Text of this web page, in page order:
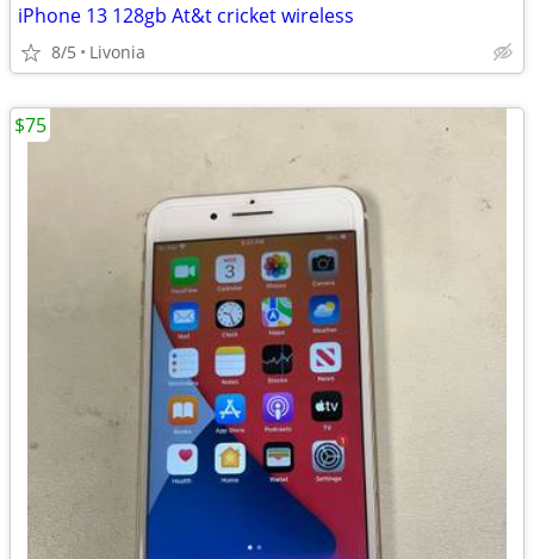
iPhone 13 128gb At&t cricket wireless
8/5 Livonia
$75